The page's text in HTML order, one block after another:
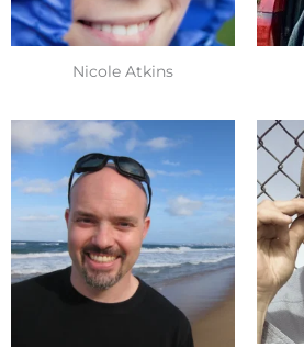
Nicole Atkins